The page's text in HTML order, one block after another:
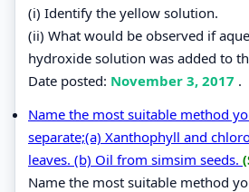
(i) Identify the yellow solution.
(ii) What would be observed if
hydroxide solution was added to
Date posted: November 3, 2017 .
Name the most suitable method
separate;(a) Xanthophyll and
leaves. (b) Oil from simsim seeds.
Name the most suitable method